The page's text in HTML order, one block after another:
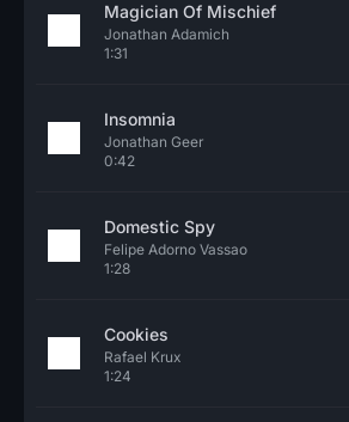
Magician Of Mischief
Jonathan Adamich
1:31
Insomnia
Jonathan Geer
0:42
Domestic Spy
Felipe Adorno Vassao
1:28
Cookies
Rafael Krux
1:24